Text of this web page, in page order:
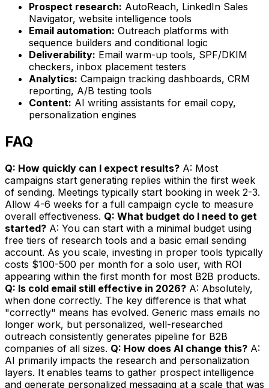
Prospect research: AutoReach, LinkedIn Sales
Navigator, website intelligence tools
Email automation: Outreach platforms with
sequence builders and conditional logic
Deliverability: Email warm-up tools, SPF/DKIM
checkers, inbox placement testers
Analytics: Campaign tracking dashboards, CRM
reporting, A/B testing tools
Content: AI writing assistants for email copy,
personalization engines
FAQ
Q: How quickly can I expect results? A: Most
campaigns start generating replies within the first week
of sending. Meetings typically start booking in week 2-3.
Allow 4-6 weeks for a full campaign cycle to measure
overall effectiveness. Q: What budget do I need to get
started? A: You can start with a minimal budget using
free tiers of research tools and a basic email sending
account. As you scale, investing in proper tools typically
costs $100-500 per month for a solo user, with ROI
appearing within the first month for most B2B products.
Q: Is cold email still effective in 2026? A: Absolutely,
when done correctly. The key difference is that what
"correctly" means has evolved. Generic mass emails no
longer work, but personalized, well-researched
outreach consistently generates pipeline for B2B
companies of all sizes. Q: How does AI change this? A:
AI primarily impacts the research and personalization
layers. It enables teams to gather prospect intelligence
and generate personalized messaging at a scale that was